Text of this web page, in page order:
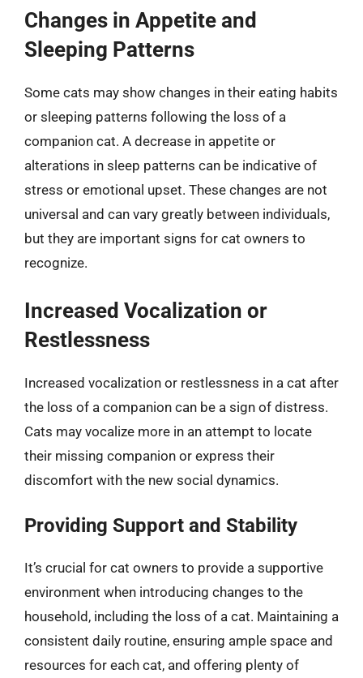
Changes in Appetite and
Sleeping Patterns
Some cats may show changes in their eating habits
or sleeping patterns following the loss of a
companion cat. A decrease in appetite or
alterations in sleep patterns can be indicative of
stress or emotional upset. These changes are not
universal and can vary greatly between individuals,
but they are important signs for cat owners to
recognize.
Increased Vocalization or
Restlessness
Increased vocalization or restlessness in a cat after
the loss of a companion can be a sign of distress.
Cats may vocalize more in an attempt to locate
their missing companion or express their
discomfort with the new social dynamics.
Providing Support and Stability
It’s crucial for cat owners to provide a supportive
environment when introducing changes to the
household, including the loss of a cat. Maintaining a
consistent daily routine, ensuring ample space and
resources for each cat, and offering plenty of